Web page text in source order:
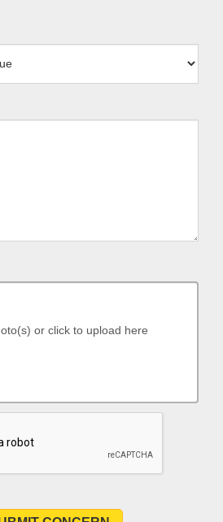
or click to upload here